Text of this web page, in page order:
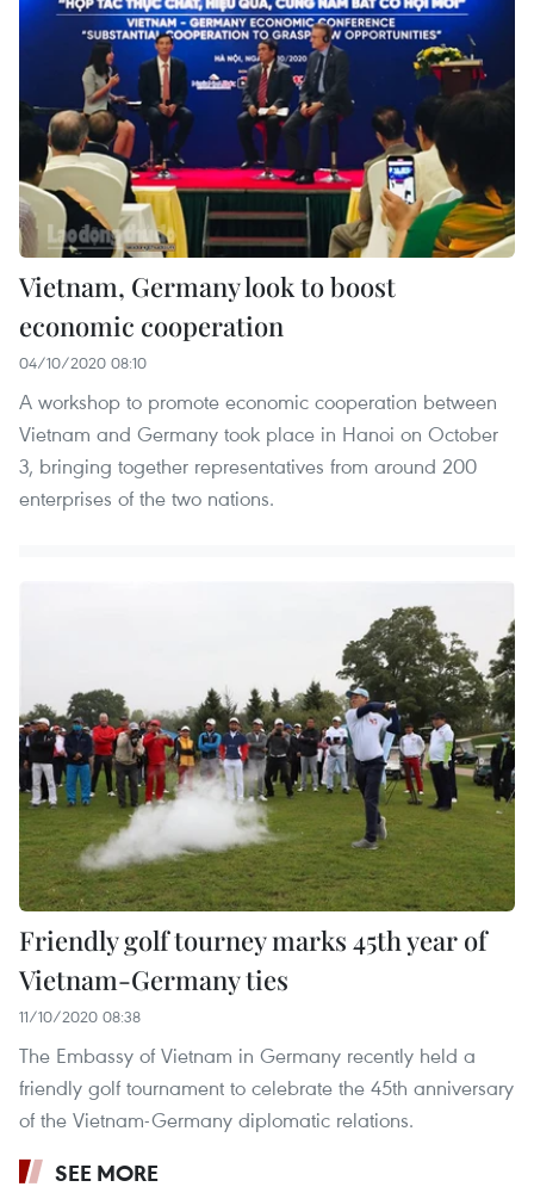
Vietnam, Germany look to boost
economic cooperation
04/10/2020 08:10
A workshop to promote economic cooperation between
Vietnam and Germany took place in Hanoi on October
3, bringing together representatives from around 200
enterprises of the two nations.
Friendly golf tourney marks 45th year of
Vietnam-Germany ties
11/10/2020 08:38
The Embassy of Vietnam in Germany recently held a
friendly golf tournament to celebrate the 45th anniversary
of the Vietnam-Germany diplomatic relations.
SEE MORE